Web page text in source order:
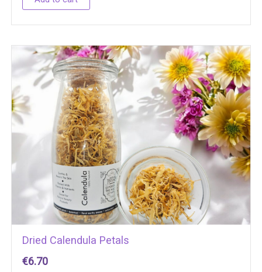
Dried Calendula Petals
€6.70